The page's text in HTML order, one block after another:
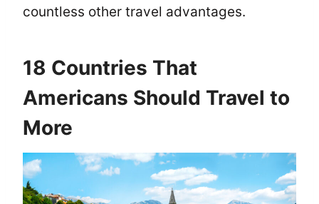
countless other travel advantages.
18 Countries That
Americans Should Travel to
More